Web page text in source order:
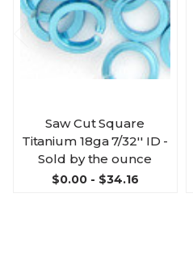
Saw Cut Square
Titanium 18ga 7/32'' ID -
Sold by the ounce
$0.00 - $34.16